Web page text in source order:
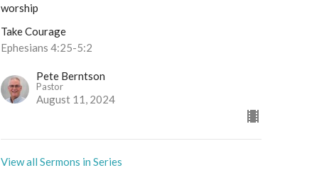
worship
Take Courage
Ephesians 4:25-5:2
Pete Berntson
Pastor
August 11, 2024
View all Sermons in Series